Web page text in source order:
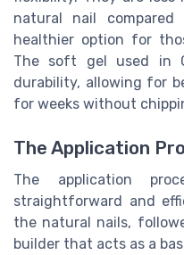
natural nail
healthier option for
The soft gel used in
durability, allowing for
for weeks without
The Application
The application
straightforward and
the natural nails,
builder that acts as a